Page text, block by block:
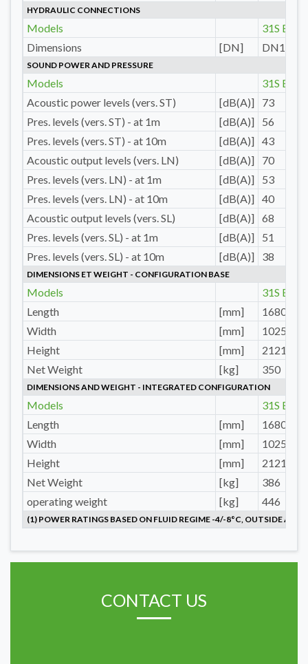
HYDRAULIC CONNECTIONS
Models
31S E
Dimensions
[DN] DN15
SOUND POWER AND PRESSURE
Models
31S E
Acoustic power levels (vers. ST)
[dB(A)]
73
Pres. levels (vers. ST) - at 1m
[dB(A)]
56
Pres. levels (vers. ST) - at 10m
[dB(A)] 43
Acoustic output levels (vers. LN)
[dB(A)]
70
Pres. levels (vers. LN) - at 1m
[dB(A)]
53
Pres. levels (vers. LN) - at 10m
[dB(A)] 40
Acoustic output levels (vers. SL)
[dB(A)] 68
Pres. levels (vers. SL) - at 1m
[dB(A)]
51
Pres. levels (vers. SL) - at 10m
[dB(A)] 38
DIMENSIONS ET WEIGHT - CONFIGURATION BASE
Models
31S E
Length
[mm]
1680
Width
[mm]
1025
Height
[mm]
2121
Net Weight
[kg] 350
DIMENSIONS AND WEIGHT - INTEGRATED CONFIGURATION
Models
31S E
Length
[mm]
1680
Width
[mm]
1025
Height
[mm]
2121
Net Weight
[kg]
386
operating weight
[kg] 446
(1) POWER RATINGS BASED ON FLUID REGIME -4/-8°C, OUTSIDE AIR
CONTACT US